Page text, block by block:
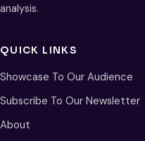
analysis.
QUICK LINKS
Showcase To Our Audience
Subscribe To Our Newsletter
About